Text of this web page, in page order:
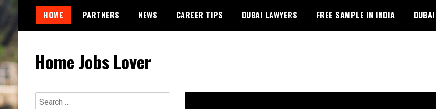
content
HOME PARTNERS NEWS CAREER TIPS DUBAI LAWYERS FREE SAMPLE IN INDIA
Home Jobs Lover
Search